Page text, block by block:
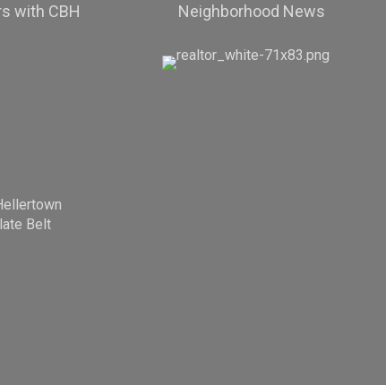
with CBH Neighborhood News
Belt